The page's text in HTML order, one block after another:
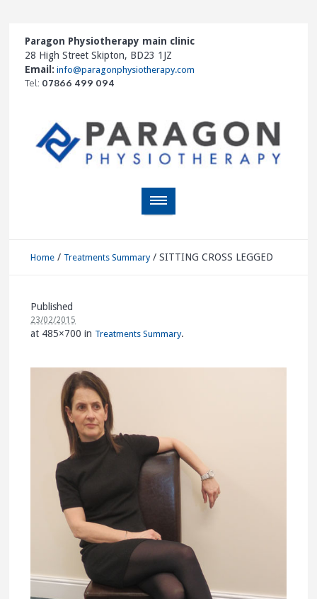
Paragon Physiotherapy main clinic
28 High Street Skipton, BD23 1JZ
Email: info@paragonphysiotherapy.com
Tel: 07866 499 094
Home / Treatments Summary /SITTING CROSS LEGGED
Published
23/02/2015
at 485×700 in Treatments Summary.